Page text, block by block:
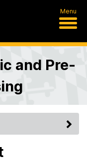
Menu
and Pre-